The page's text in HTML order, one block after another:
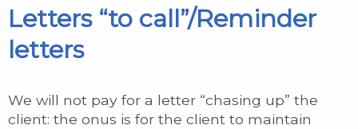
Letters “to call”/Reminder
letters
We will not pay for a letter “chasing up” the
client: the onus is for the client to maintain